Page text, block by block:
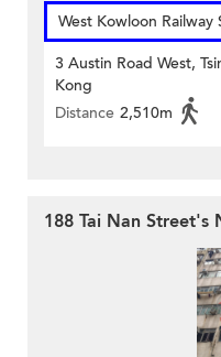
West Kowloon Railway
3 Austin Road West,
Kong
Distance 2,510m
188 Tai Nan Street's